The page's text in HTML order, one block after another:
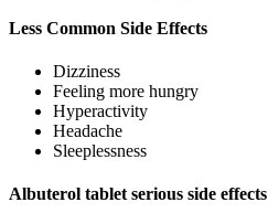
Less Common Side Effects
Dizziness
Feeling more hungry
Hyperactivity
Headache
Sleeplessness
Albuterol tablet serious side effects